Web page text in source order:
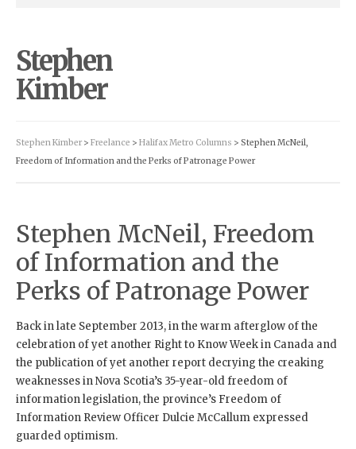
Stephen
Kimber
Stephen Kimber > Freelance > Halifax Metro Columns > Stephen McNeil,
Freedom of Information and the Perks of Patronage Power
Stephen McNeil, Freedom
of Information and the
Perks of Patronage Power
Back in late September 2013, in the warm afterglow of the
celebration of yet another Right to Know Week in Canada and
the publication of yet another report decrying the creaking
weaknesses in Nova Scotia’s 35-year-old freedom of
information legislation, the province’s Freedom of
Information Review Officer Dulcie McCallum expressed
guarded optimism.